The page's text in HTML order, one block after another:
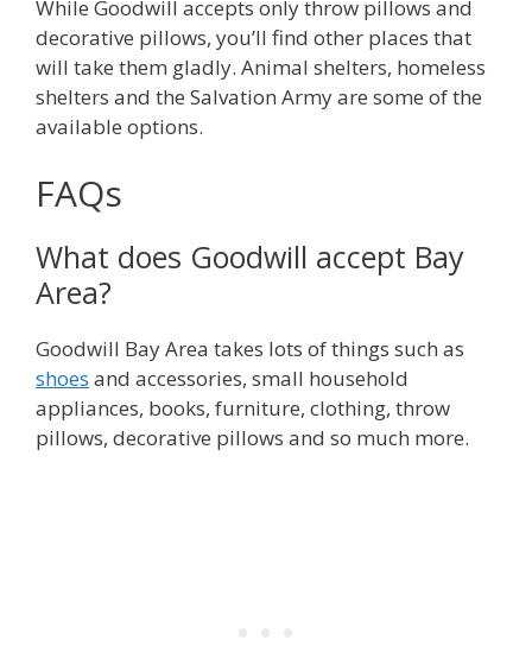
While Goodwill accepts only throw pillows and
decorative pillows, you’ll find other places that
will take them gladly. Animal shelters, homeless
shelters and the Salvation Army are some of the
available options.
FAQs
What does Goodwill accept Bay
Area?
Goodwill Bay Area takes lots of things such as
shoes and accessories, small household
appliances, books, furniture, clothing, throw
pillows, decorative pillows and so much more.